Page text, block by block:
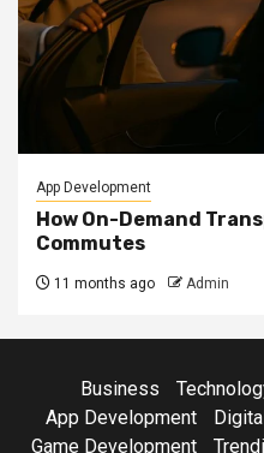
App Development
How On-Demand
Commutes
11 months ago Admin
Business
App Development
Game Development